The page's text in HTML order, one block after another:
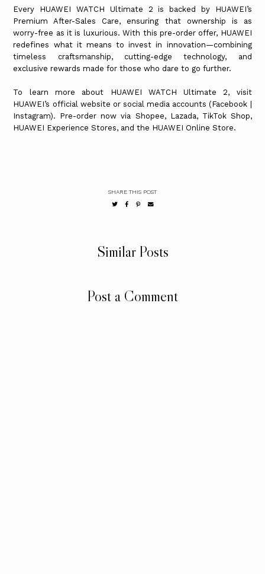
Every HUAWEI WATCH Ultimate 2 is backed by HUAWEI’s
Premium After-Sales Care, ensuring that ownership is as
worry-free as it is luxurious. With this pre-order offer, HUAWEI
redefines what it means to invest in innovation—combining
timeless craftsmanship, cutting-edge technology, and
exclusive rewards made for those who dare to go further.
To learn more about HUAWEI WATCH Ultimate 2, visit
HUAWEI’s official website or social media accounts (Facebook |
Instagram). Pre-order now via Shopee, Lazada, TikTok Shop,
HUAWEI Experience Stores, and the HUAWEI Online Store.
SHARE THIS POST
Similar Posts
Post a Comment